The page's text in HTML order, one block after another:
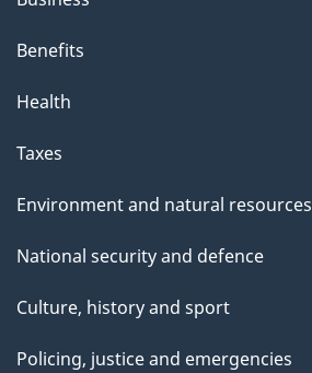
Benefits
Health
Taxes
Environment and natural resources
National security and defence
Culture, history and sport
Policing, justice and emergencies